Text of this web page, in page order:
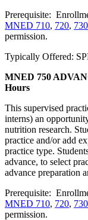
Prerequisite:
MNED 710, 720, 730
permission.
Typically Offered:
MNED 750
Hours
This supervised
interns) an
nutrition research.
practice and/or add
practice type.
advance, to select
advance preparation
Prerequisite:
MNED 710, 720, 730
permission.